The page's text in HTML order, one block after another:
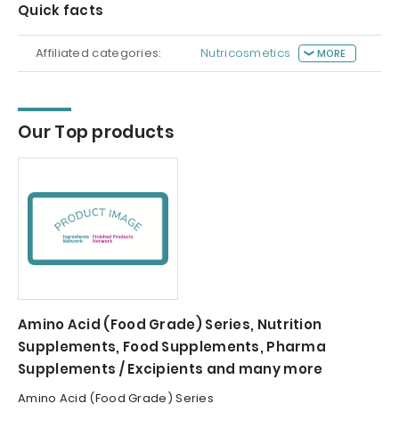
Quick facts
Affiliated categories: Nutricosmetics MORE
Our Top products
Amino Acid (Food Grade) Series, Nutrition
Supplements, Food Supplements, Pharma
Supplements / Excipients and many more
Amino Acid (Food Grade) Series